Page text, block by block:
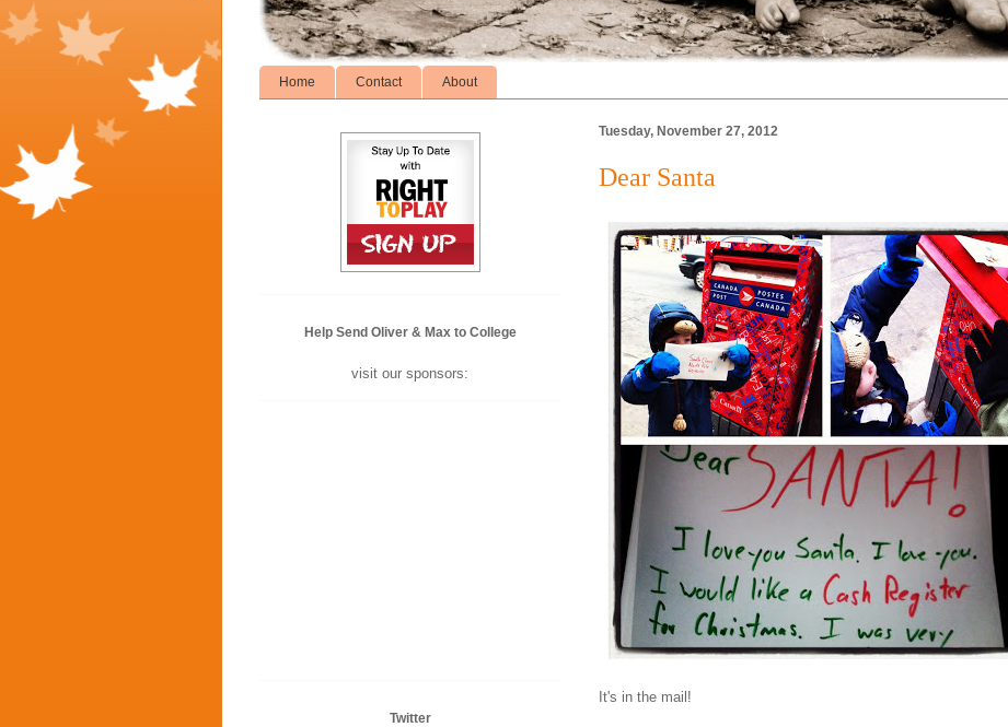
Home Contact About
Tuesday, November 27, 2012
Dear Santa
It's in the mail!
Help Send Oliver & Max to College
visit our sponsors:
Twitter